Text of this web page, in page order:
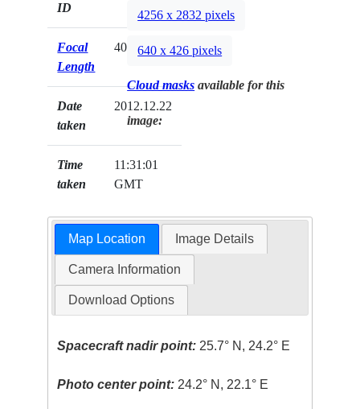
ID
Focal
Length
400mm
Date
taken
2012.12.22
Time
taken
11:31:01
GMT
4256 x 2832 pixels
640 x 426 pixels
Cloud masks available for this
image:
Map Location Image Details
Camera Information
Download Options
Spacecraft nadir point: 25.7° N, 24.2° E
Photo center point: 24.2° N, 22.1° E